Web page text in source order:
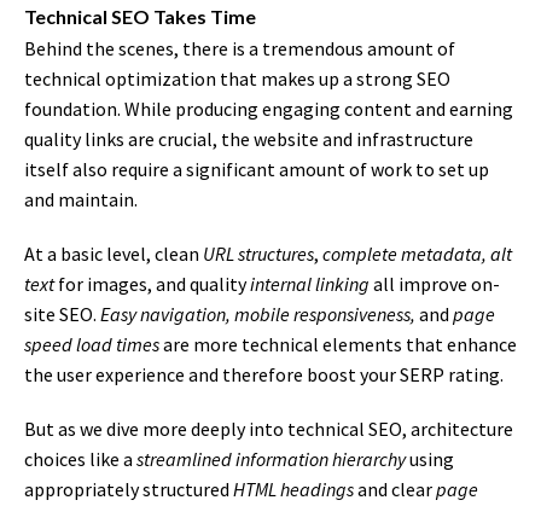
Technical SEO Takes Time
Behind the scenes, there is a tremendous amount of
technical optimization that makes up a strong SEO
foundation. While producing engaging content and earning
quality links are crucial, the website and infrastructure
itself also require a significant amount of work to set up
and maintain.
At a basic level, clean URL structures, complete metadata, alt
textfor images, and qualityinternal linking all improve on-
site SEO. Easy navigation, mobile responsiveness, and page
speed load timesare more technical elements that enhance
the user experience and therefore boost your SERP rating.
But as we dive more deeply into technical SEO, architecture
choices like a streamlined information hierarchyusing
appropriately structured HTML headingsand clearpage